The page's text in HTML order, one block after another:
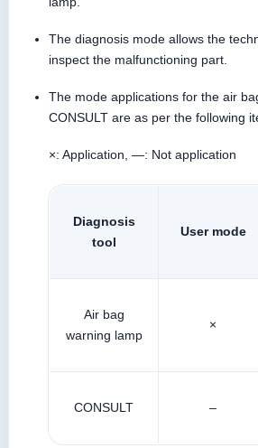
The diagnosis mode allows the
inspect the malfunctioning part.
The mode applications for the air
CONSULT are as per the following
×: Application, —: Not application
Diagnosis
tool
User mode
Air bag
warning lamp
×
CONSULT –